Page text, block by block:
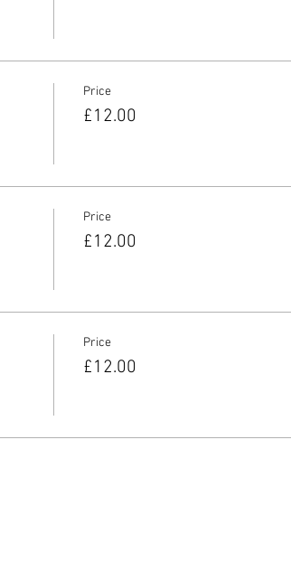
Price
£12.00
Price
£12.00
Price
£12.00